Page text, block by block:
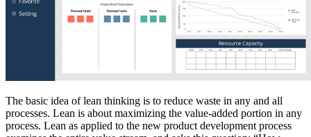
The basic idea of lean thinking is to reduce waste in any and all
processes. Lean is about maximizing the value-added portion in any
process. Lean as applied to the new product development process